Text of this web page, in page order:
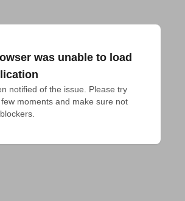
was unable to load
notified of the issue. Please try
moments and make sure not